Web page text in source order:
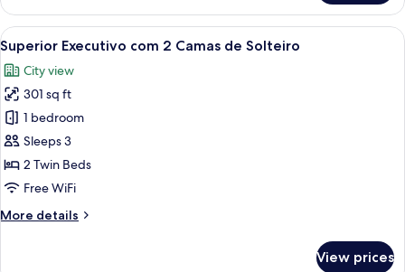
Executivo
com
Cama
Casal
View
all
photos
for
Superior
Executivo
com
2
de
A hotel room with two beds, a desk,
6
Superior Executivo com 2 Camas de Solteiro
City view
301 sq ft
1 bedroom
Sleeps 3
2 Twin Beds
Free WiFi
More details
More
View prices